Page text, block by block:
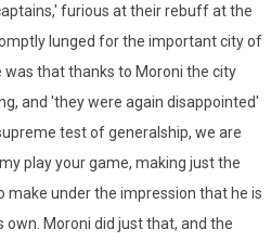
furious at their rebuff at the
lunged for the important city of
was that thanks to Moroni the city
and 'they were again disappointed'
test of generalship, we are
play your game, making just the
make under the impression that he is
own. Moroni did just that, and the